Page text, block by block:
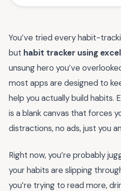
You’ve tried every habit-
but habit tracker using excel
unsung hero you’ve
most apps are designed to
help you actually build habits.
is a blank canvas that forces
distractions, no ads, just you
Right now, you’re probably
your habits are slipping
you’re trying to read more,